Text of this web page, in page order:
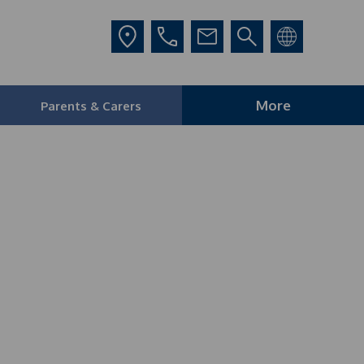
Parents & Carers More